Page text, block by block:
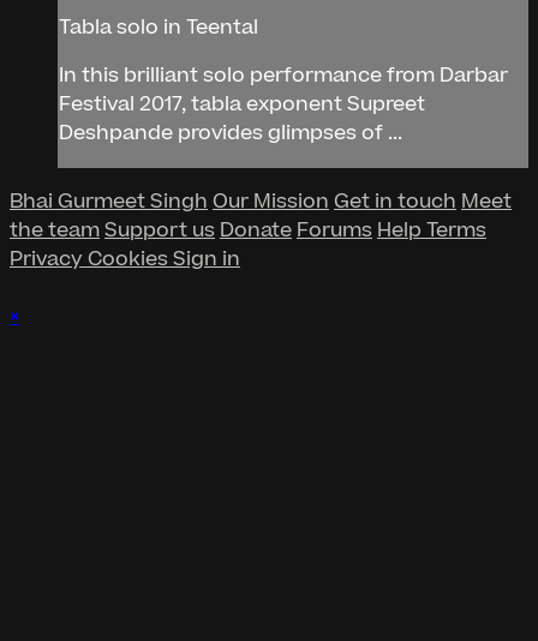
Tabla solo in Teental
In this brilliant solo performance from Darbar
Festival 2017, tabla exponent Supreet
Deshpande provides glimpses of ...
Bhai Gurmeet Singh Our Mission Get in touch Meet
the teamSupport us Donate Forums Help Terms
Privacy CookiesSign in
×